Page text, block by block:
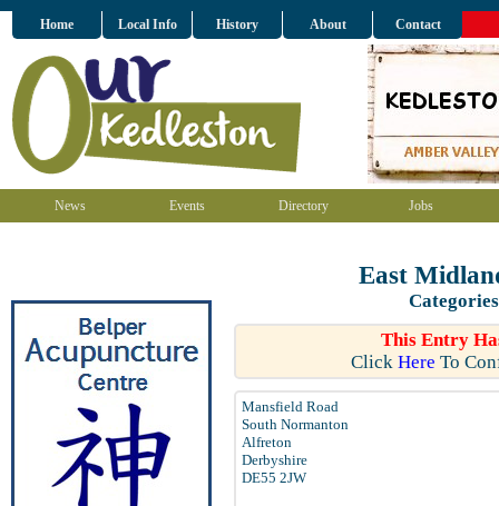
Home Local Info History About Contact
News Events Directory Jobs
East
Categories
This Entry
Click Here To
Mansfield Road
South Normanton
Alfreton
Derbyshire
DE55 2JW